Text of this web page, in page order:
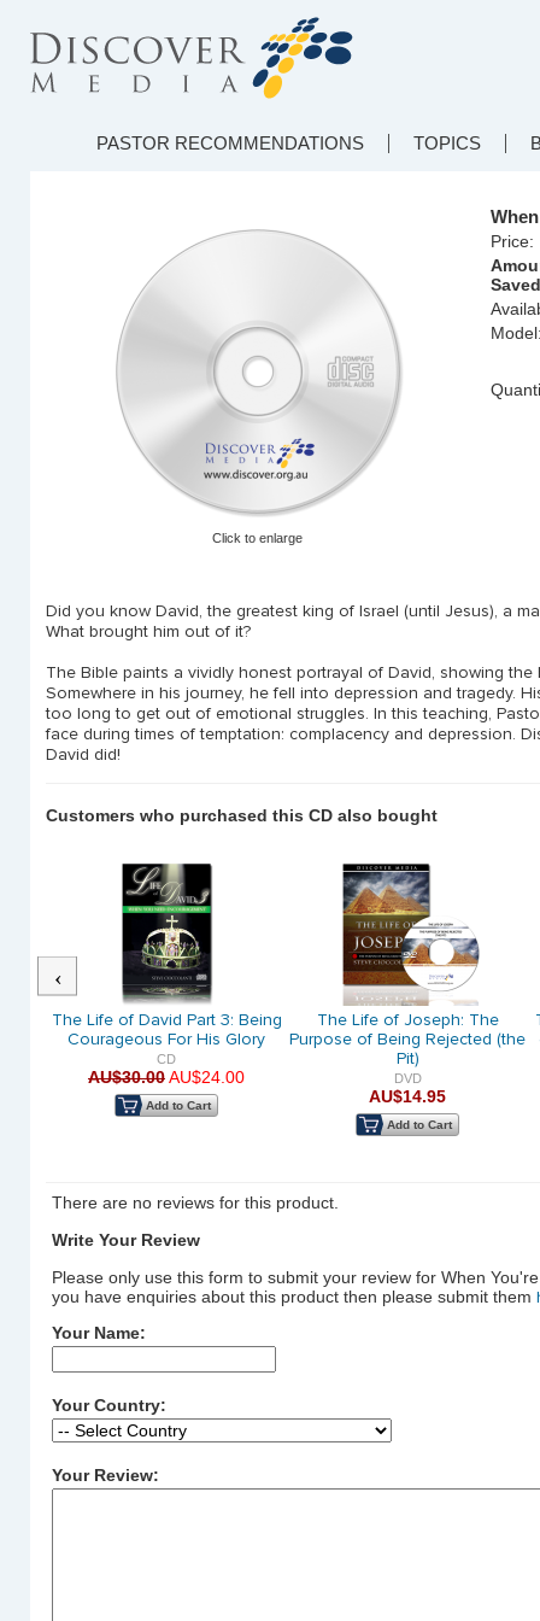
PASTOR RECOMMENDATIONS TOPICS
Click to enlarge
Price:
Did you know David, the greatest king of Israel (until Jesus), a
What brought him out of it?
The Bible paints a vividly honest portrayal of David, showing
Somewhere in his journey, he fell into depression and tragedy.
too long to get out of emotional struggles. In this teaching,
face during times of temptation: complacency and depression.
David did!
Customers who purchased this CD also bought
Previous
The Life of David Part 3: Being
Courageous For His Glory
CD
AU$30.00AU$24.00
Add to Cart
The Life of Joseph: The
Purpose of Being Rejected (the
Pit)
DVD
AU$14.95
Add to Cart
There are no reviews for this product.
Write Your Review
Please only use this form to submit your review for When
you have enquiries about this product then please submit them
Your Name:
Your Country:
Your Review: